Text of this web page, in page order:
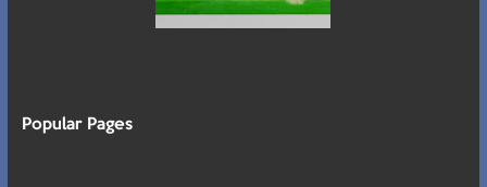
Popular Pages